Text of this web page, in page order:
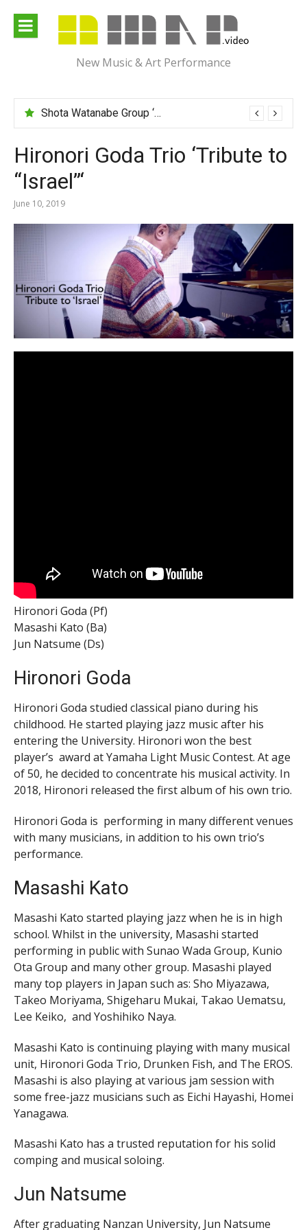
content
New Music & Art Performance
Shota Watanabe Group ‘Mawarumonogatari’
Hironori Goda Trio ‘Tribute to
“Israel”‘
June 10, 2019
Hironori Goda (Pf)
Masashi Kato (Ba)
Jun Natsume (Ds)
Hironori Goda
Hironori Goda studied classical piano during his
childhood. He started playing jazz music after his
entering the University. Hironori won the best
player’s award at Yamaha Light Music Contest. At age
of 50, he decided to concentrate his musical activity. In
2018, Hironori released the first album of his own trio.
Hironori Goda is performing in many different venues
with many musicians, in addition to his own trio’s
performance.
Masashi Kato
Masashi Kato started playing jazz when he is in high
school. Whilst in the university, Masashi started
performing in public with Sunao Wada Group, Kunio
Ota Group and many other group. Masashi played
many top players in Japan such as: Sho Miyazawa,
Takeo Moriyama, Shigeharu Mukai, Takao Uematsu,
Lee Keiko, and Yoshihiko Naya.
Masashi Kato is continuing playing with many musical
unit, Hironori Goda Trio, Drunken Fish, and The EROS.
Masashi is also playing at various jam session with
some free-jazz musicians such as Eichi Hayashi, Homei
Yanagawa.
Masashi Kato has a trusted reputation for his solid
comping and musical soloing.
Jun Natsume
After graduating Nanzan University, Jun Natsume